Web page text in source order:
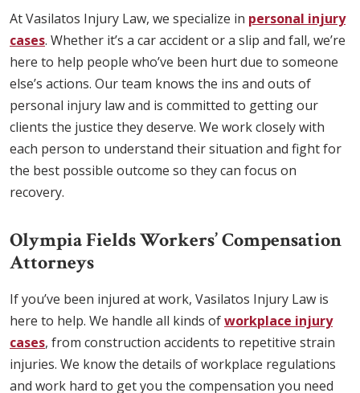
At Vasilatos Injury Law, we specialize in personal injury
cases. Whether it’s a car accident or a slip and fall, we’re
here to help people who’ve been hurt due to someone
else’s actions. Our team knows the ins and outs of
personal injury law and is committed to getting our
clients the justice they deserve. We work closely with
each person to understand their situation and fight for
the best possible outcome so they can focus on
recovery.
Olympia Fields Workers’ Compensation
Attorneys
If you’ve been injured at work, Vasilatos Injury Law is
here to help. We handle all kinds ofworkplace injury
cases, from construction accidents to repetitive strain
injuries. We know the details of workplace regulations
and work hard to get you the compensation you need